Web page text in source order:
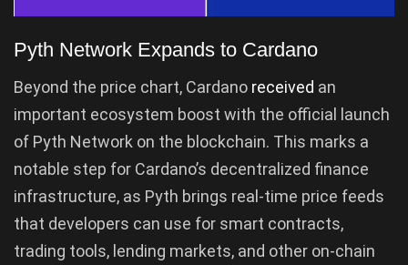
Pyth Network Expands to Cardano
Beyond the price chart, Cardano received an
important ecosystem boost with the official launch
of Pyth Network on the blockchain. This marks a
notable step for Cardano’s decentralized finance
infrastructure, as Pyth brings real-time price feeds
that developers can use for smart contracts,
trading tools, lending markets, and other on-chain